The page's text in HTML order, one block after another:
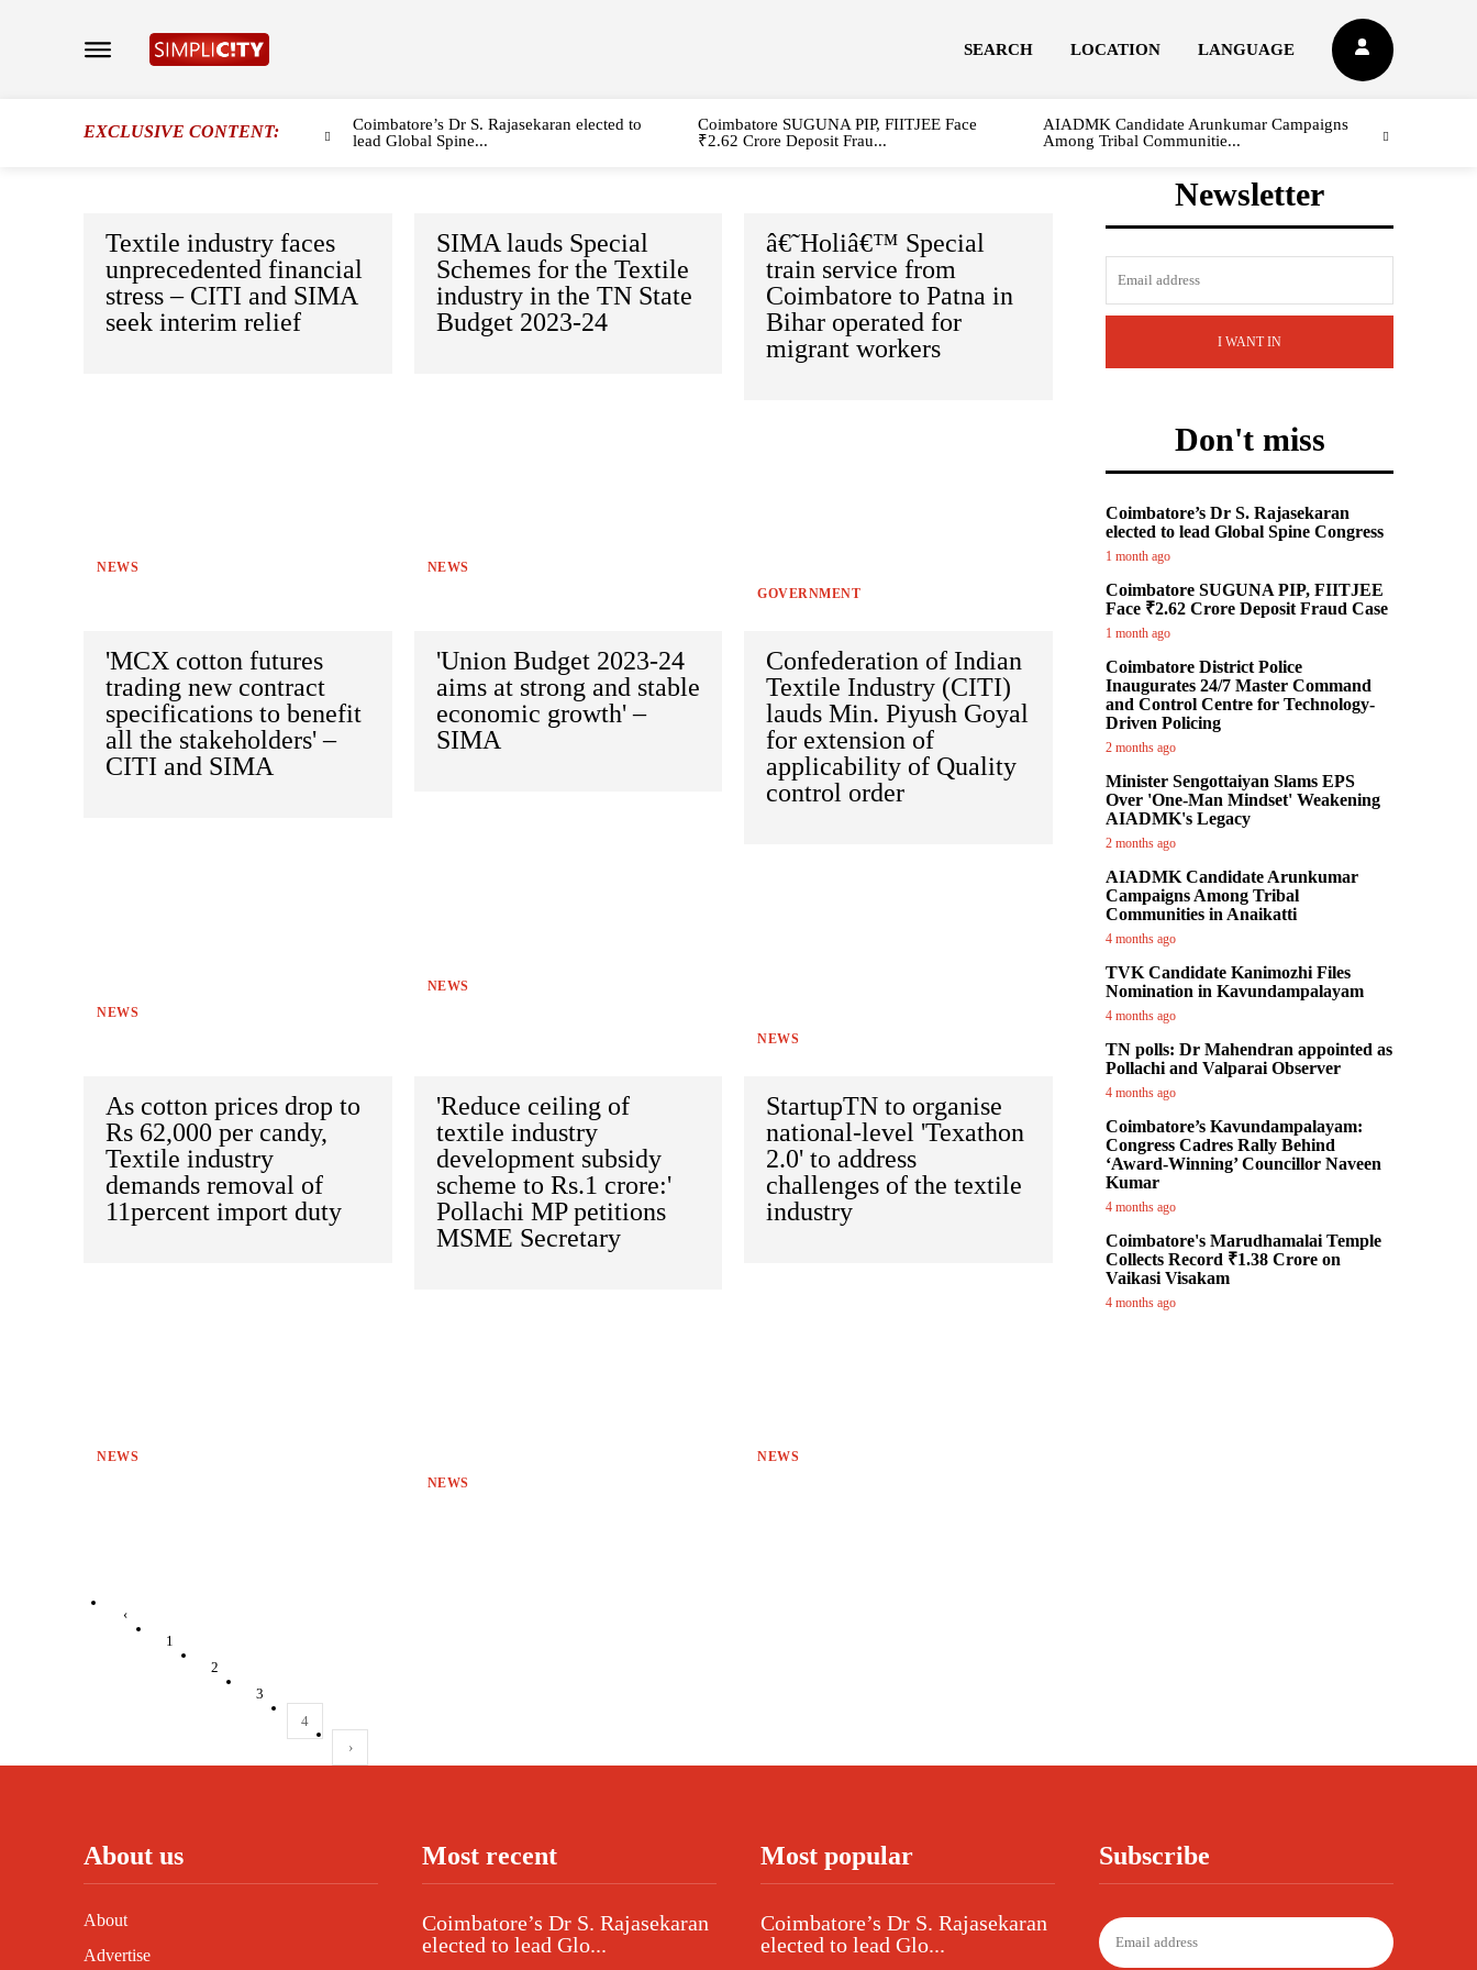
SEARCH LOCATION LANGUAGE
EXCLUSIVE CONTENT:
Coimbatore’s Dr S. Rajasekaran elected to
lead Global Spine...
Coimbatore SUGUNA PIP, FIITJEE Face
₹2.62 Crore Deposit Frau...
AIADMK Candidate Arunkumar Campaigns
Among Tribal Communitie...
Textile industry faces
unprecedented financial
stress – CITI and SIMA
seek interim relief
NEWS
SIMA lauds Special
Schemes for the Textile
industry in the TN State
Budget 2023-24
NEWS
â€˜Holiâ€™ Special
train service from
Coimbatore to Patna in
Bihar operated for
migrant workers
GOVERNMENT
'MCX cotton futures
trading new contract
specifications to benefit
all the stakeholders' –
CITI and SIMA
NEWS
'Union Budget 2023-24
aims at strong and stable
economic growth' –
SIMA
NEWS
Confederation of Indian
Textile Industry (CITI)
lauds Min. Piyush Goyal
for extension of
applicability of Quality
control order
NEWS
As cotton prices drop to
Rs 62,000 per candy,
Textile industry
demands removal of
11percent import duty
NEWS
'Reduce ceiling of
textile industry
development subsidy
scheme to Rs.1 crore:'
Pollachi MP petitions
MSME Secretary
NEWS
StartupTN to organise
national-level 'Texathon
2.0' to address
challenges of the textile
industry
NEWS
‹
1
2
3
4
›
Newsletter
I WANT IN
Don't miss
Coimbatore’s Dr S. Rajasekaran
elected to lead Global Spine Congress
1 month ago
Coimbatore SUGUNA PIP, FIITJEE
Face ₹2.62 Crore Deposit Fraud Case
1 month ago
Coimbatore District Police
Inaugurates 24/7 Master Command
and Control Centre for Technology-
Driven Policing
2 months ago
Minister Sengottaiyan Slams EPS
Over 'One-Man Mindset' Weakening
AIADMK's Legacy
2 months ago
AIADMK Candidate Arunkumar
Campaigns Among Tribal
Communities in Anaikatti
4 months ago
TVK Candidate Kanimozhi Files
Nomination in Kavundampalayam
4 months ago
TN polls: Dr Mahendran appointed as
Pollachi and Valparai Observer
4 months ago
Coimbatore’s Kavundampalayam:
Congress Cadres Rally Behind
‘Award-Winning’ Councillor Naveen
Kumar
4 months ago
Coimbatore's Marudhamalai Temple
Collects Record ₹1.38 Crore on
Vaikasi Visakam
4 months ago
About us
About
Advertise
Most recent
Coimbatore’s Dr S. Rajasekaran
elected to lead Glo...
Most popular
Coimbatore’s Dr S. Rajasekaran
elected to lead Glo...
Subscribe